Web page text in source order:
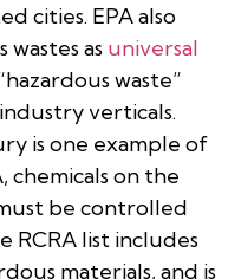
cities. EPA also
as universal
waste”
verticals.
is one example of
chemicals on the
be controlled
RCRA list includes
materials, and is